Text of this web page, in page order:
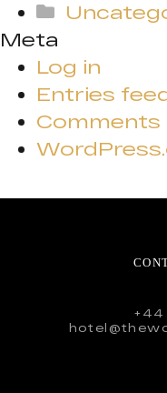
Meta
Log in
Entries
Comments
+44